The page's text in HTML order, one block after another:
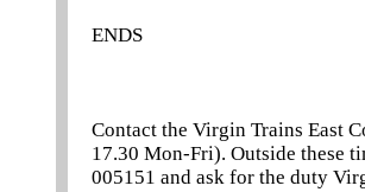
ENDS
Contact the Virgin Trains East
17.30 Mon-Fri). Outside these
005151 and ask for the duty